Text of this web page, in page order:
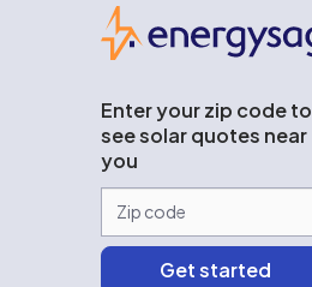
Enter your zip code to
see solar quotes near
you